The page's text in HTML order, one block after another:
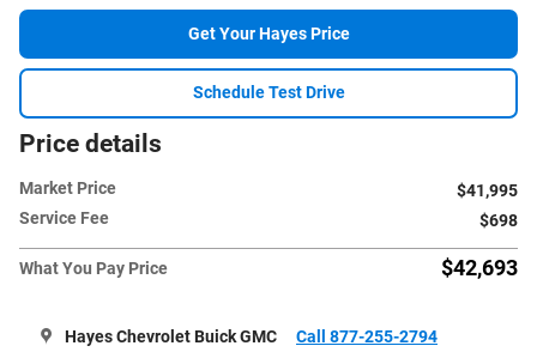
Get Your Hayes Price
Schedule Test Drive
Price details
Market Price
$41,995
Service Fee
$698
What You Pay Price $42,693
Hayes Chevrolet Buick GMC Call 877-255-2794